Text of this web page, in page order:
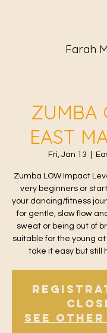
Farah
ZUMBA
EAST
Fri, Jan 13
Zumba LOW Impact
very beginners or
your dancing/fitness
for gentle, slow flow
sweat or being out of
suitable for the young
take it easy but still
See